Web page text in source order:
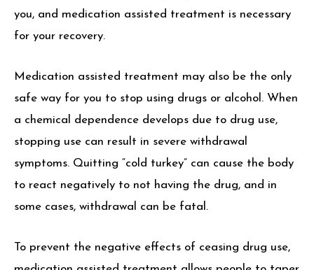
you, and medication assisted treatment is necessary
for your recovery.
Medication assisted treatment may also be the only
safe way for you to stop using drugs or alcohol. When
a chemical dependence develops due to drug use,
stopping use can result in severe withdrawal
symptoms. Quitting “cold turkey” can cause the body
to react negatively to not having the drug, and in
some cases, withdrawal can be fatal.
To prevent the negative effects of ceasing drug use,